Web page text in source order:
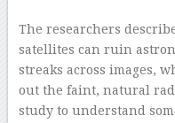
The researchers
satellites can ruin
streaks across images,
out the faint, natural
study to understand